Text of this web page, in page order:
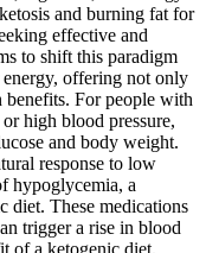
and burning fat for
effective and
to shift this paradigm
offering not only
benefits. For people with
high blood pressure,
and body weight.
response to low
hypoglycemia, a
diet. These medications
trigger a rise in blood
of a ketogenic diet.